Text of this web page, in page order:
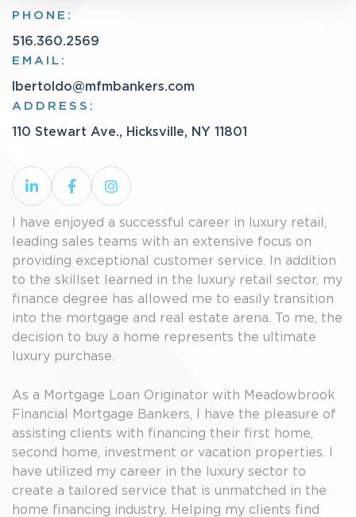
PHONE:
516.360.2569
EMAIL:
lbertoldo@mfmbankers.com
ADDRESS:
110 Stewart Ave., Hicksville, NY 11801
I have enjoyed a successful career in luxury retail,
leading sales teams with an extensive focus on
providing exceptional customer service. In addition
to the skillset learned in the luxury retail sector, my
finance degree has allowed me to easily transition
into the mortgage and real estate arena. To me, the
decision to buy a home represents the ultimate
luxury purchase.
As a Mortgage Loan Originator with Meadowbrook
Financial Mortgage Bankers, I have the pleasure of
assisting clients with financing their first home,
second home, investment or vacation properties. I
have utilized my career in the luxury sector to
create a tailored service that is unmatched in the
home financing industry. Helping my clients find